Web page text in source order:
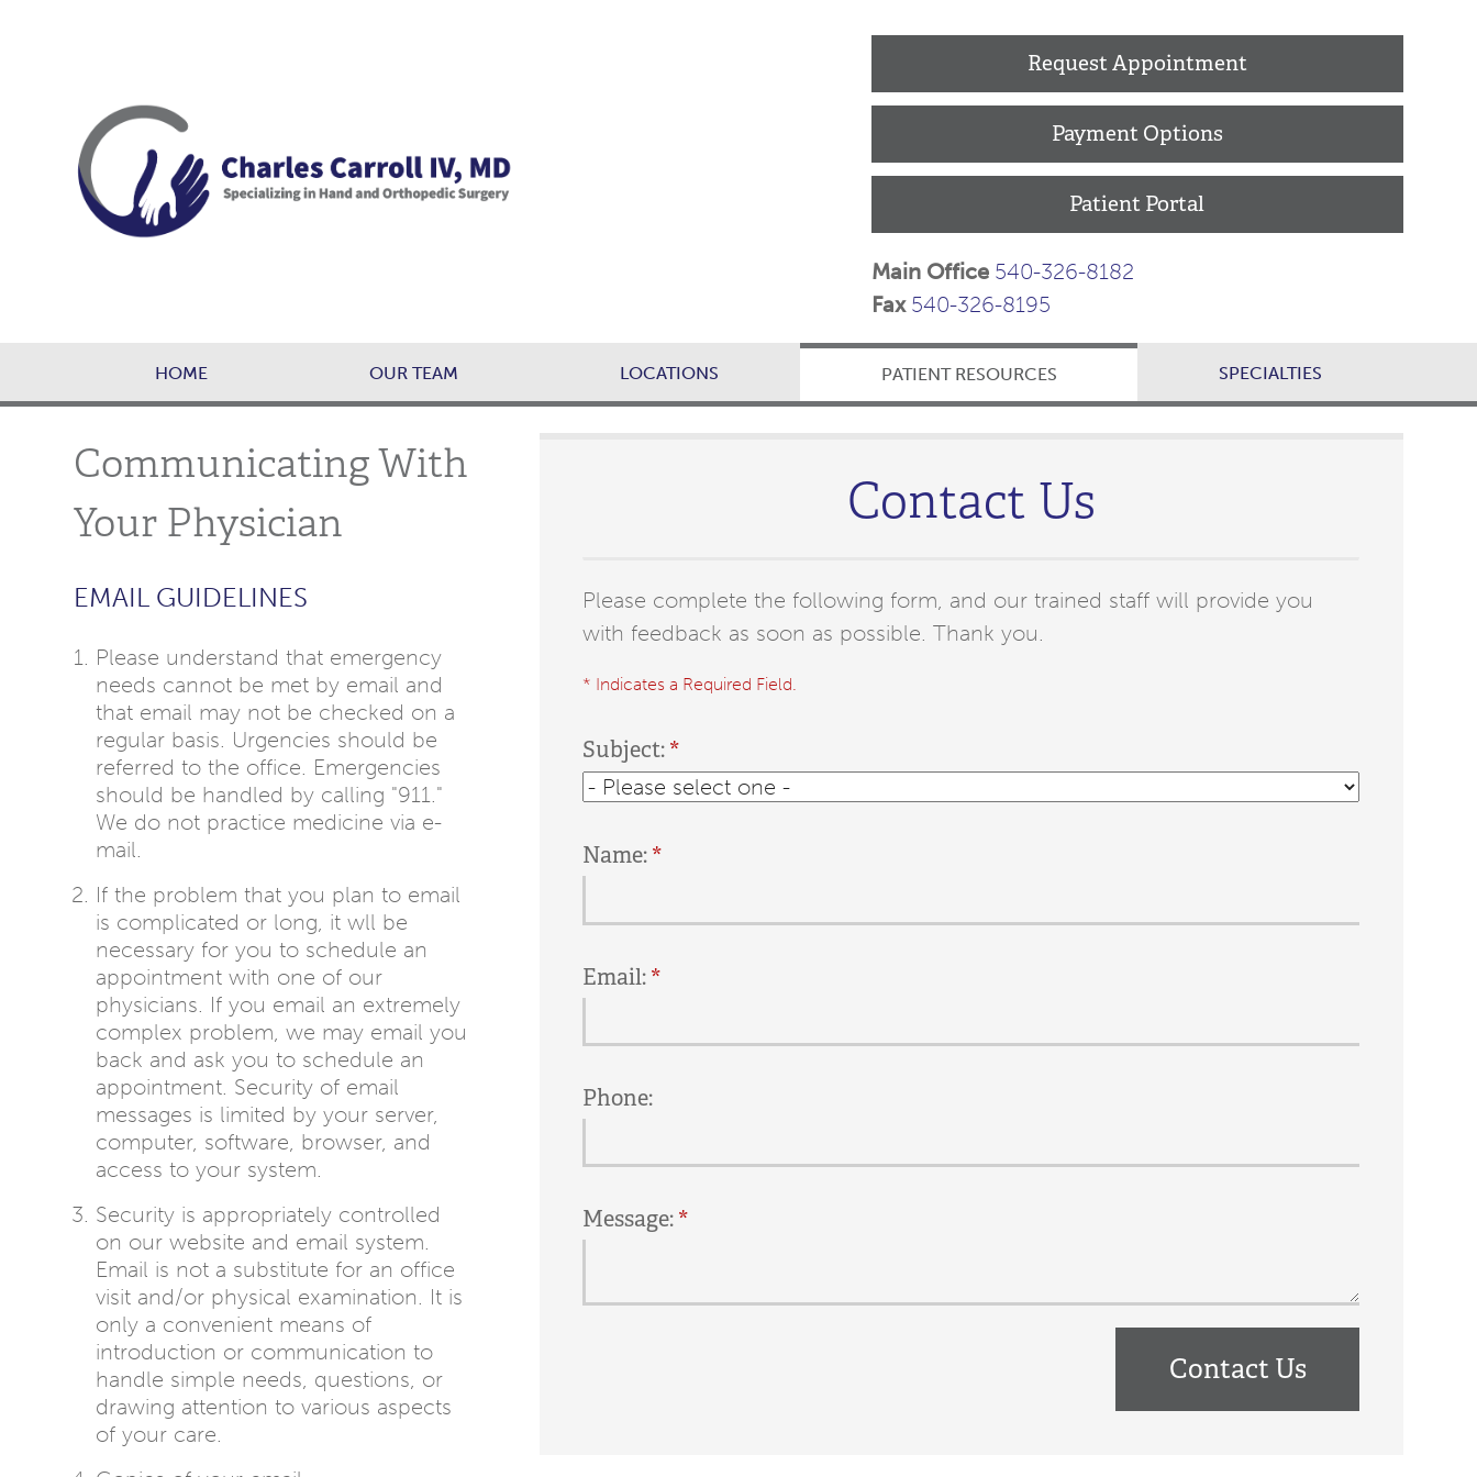
Request Appointment
Payment Options
Patient Portal
Main Office 540-326-8182
Fax 540-326-8195
HOME OUR TEAM LOCATIONS PATIENT RESOURCES SPECIALTIES
Communicating With
Your Physician
EMAIL GUIDELINES
Please understand that emergency
needs cannot be met by email and
that email may not be checked on a
regular basis. Urgencies should be
referred to the office. Emergencies
should be handled by calling "911."
We do not practice medicine via e-
mail.
If the problem that you plan to email
is complicated or long, it wll be
necessary for you to schedule an
appointment with one of our
physicians. If you email an extremely
complex problem, we may email you
back and ask you to schedule an
appointment. Security of email
messages is limited by your server,
computer, software, browser, and
access to your system.
Security is appropriately controlled
on our website and email system.
Email is not a substitute for an office
visit and/or physical examination. It is
only a convenient means of
introduction or communication to
handle simple needs, questions, or
drawing attention to various aspects
of your care.
Contact Us
Please complete the following form, and our trained staff will provide you
with feedback as soon as possible. Thank you.
* Indicates a Required Field.
Subject:
Name:
Email:
Phone:
Message:
Contact Us